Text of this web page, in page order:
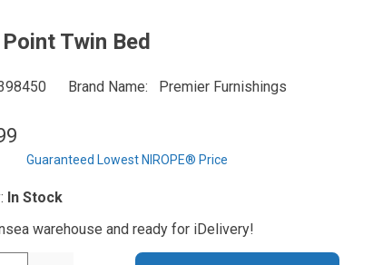
Twin Bed
Brand Name Premier Furnishings
Guaranteed Lowest NIROPE® Price
In Stock
warehouse and ready for iDelivery!